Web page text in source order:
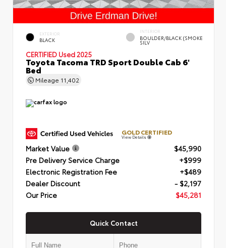
EXTERIOR
BLACK
INTERIOR
BOULDER/BLACK (SMOKE
SILV
CERTIFIED Used 2025
Toyota Tacoma TRD Sport Double Cab 6'
Bed
Mileage 11,402
GOLD CERTIFIED
View Details
Market Value
$45,990
Pre Delivery Service Charge
+$999
Electronic Registration Fee
+$489
Dealer Discount
- $2,197
Our Price
$45,281
Quick Contact